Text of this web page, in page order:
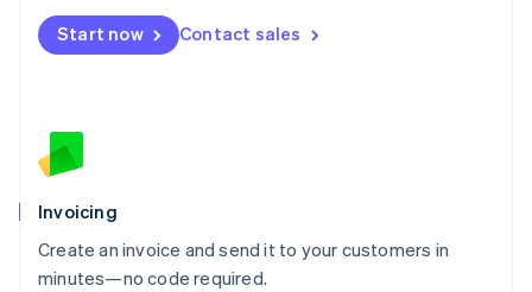
Start now Contact sales
Invoicing
Create an invoice and send it to your customers in
minutes—no code required.
Mexico
EspañolEnglish
Netherlands
English
Norway
Poland
English
Portugal
Português English